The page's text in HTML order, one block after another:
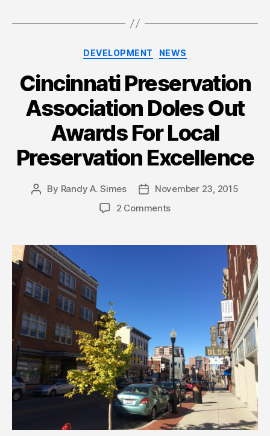
Categories
DEVELOPMENT NEWS
Cincinnati Preservation
Association Doles Out
Awards For Local
Preservation Excellence
Post
By Randy A. Simes
PostNovember 23, 2015
2 Comments